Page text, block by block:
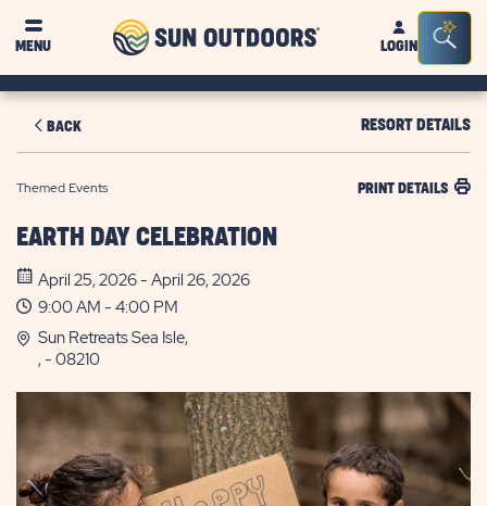
MENU
Sun
OutdoorsLOGIN
Bar
BACK RESORT DETAILS
Themed Events PRINT DETAILS
EARTH DAY CELEBRATION
April 25, 2026 - April 26, 2026
9:00 AM - 4:00 PM
Sun Retreats Sea Isle,
, - 08210